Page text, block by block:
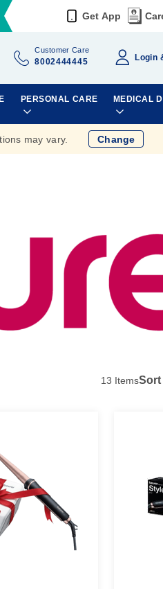
Get App
Customer Care
8002444445 Login
PERSONAL CARE MEDICAL
may vary. Change
13 ItemsSort